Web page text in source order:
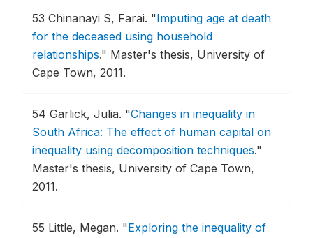
53 Chinanayi S, Farai. "Imputing age at death
for the deceased using household
relationships." Master's thesis, University of
Cape Town, 2011.
54 Garlick, Julia. "Changes in inequality in
South Africa: The effect of human capital on
inequality using decomposition techniques."
Master's thesis, University of Cape Town,
2011.
55 Little, Megan. "Exploring the inequality of